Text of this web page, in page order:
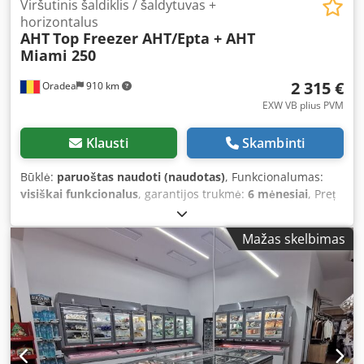
Oradea 910 km
Viršutinis šaldiklis / šaldytuvas +
horizontalus
AHTTop Freezer AHT/Epta + AHT
Miami 250
2 315 €
EXW VB plius PVM
Klausti Skambinti
Būklė: paruoštas naudoti (naudotas), Funkcionalumas:
visiškai funkcionalus, garantijos trukmė: 6 mėnesiai, Preț
disponibil pentru configurația de mai jos: Congelator
superior AHT Kinley sau Epta 250, combinat cu vitrină
orizontală AHT Miami ne-recondiționată, dar testată și
completă cu sistem de grilaje interior (rafturi și
separatoare), garnituri capac sticlă înlocuite Fun Ice SRL
este reprezentant AHT în România de peste 25 de ani
Revânzător AHT de echipamente noi și second-hand
Livrare rapidă, la nivel mondial AHT Kinley 210/250 cm
(poate fi utilizat ca congelator sau frigider, temperatură
Mažas skelbimas